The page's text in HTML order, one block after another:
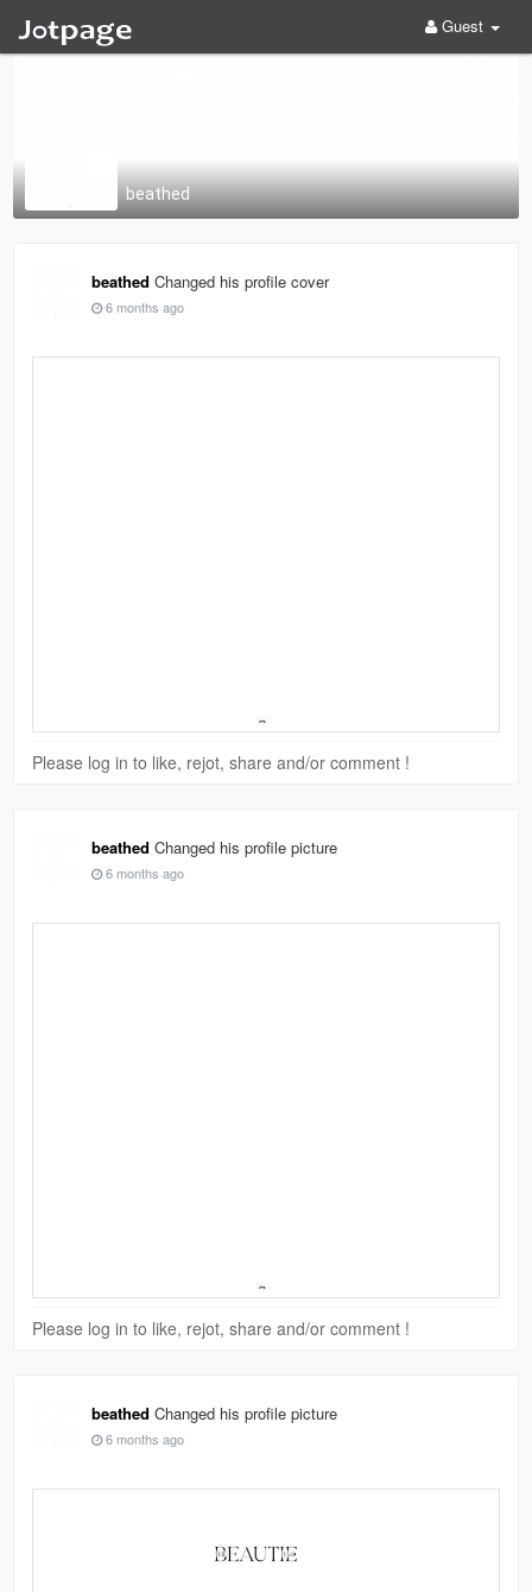
Guest
beathed
beathed Changed his profile cover
6 months ago
Please log in to like, rejot, share and/or comment !
beathed Changed his profile picture
6 months ago
Please log in to like, rejot, share and/or comment !
beathed Changed his profile picture
6 months ago